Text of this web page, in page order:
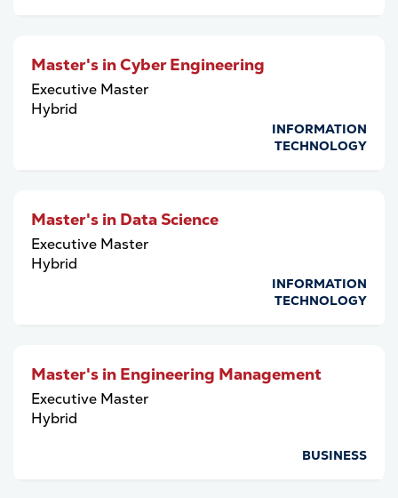
Master's in Cyber Engineering
Executive Master
Hybrid
INFORMATION
TECHNOLOGY
Master's in Data Science
Executive Master
Hybrid
INFORMATION
TECHNOLOGY
Master's in Engineering Management
Executive Master
Hybrid
BUSINESS